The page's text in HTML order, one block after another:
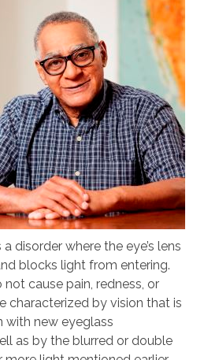
disorder where the eye’s lens
blocks light from entering.
cause pain, redness, or
characterized by vision that is
with new eyeglass
as by the blurred or double